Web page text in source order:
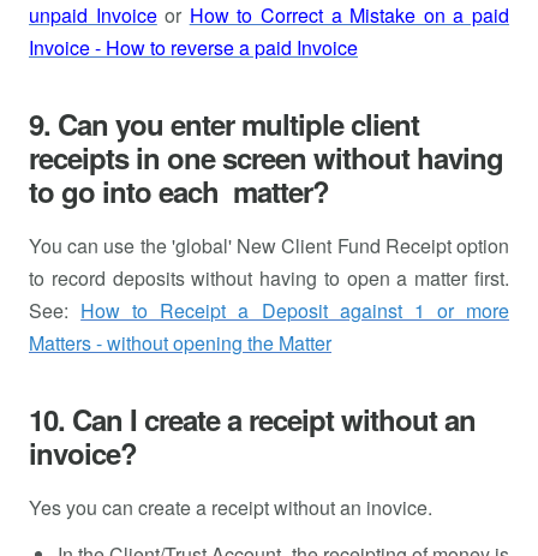
unpaid Invoiceor How to Correct a Mistake on a paid
Invoice - How to reverse a paid Invoice
9. Can you enter multiple client
receipts in one screen without having
to go into each matter?
You can use the 'global' New Client Fund Receipt option
to record deposits without having to open a matter first.
See: How to Receipt a Deposit against 1 or more
Matters - without opening the Matter
10. Can I create a receipt without an
invoice?
Yes you can create a receipt without an inovice.